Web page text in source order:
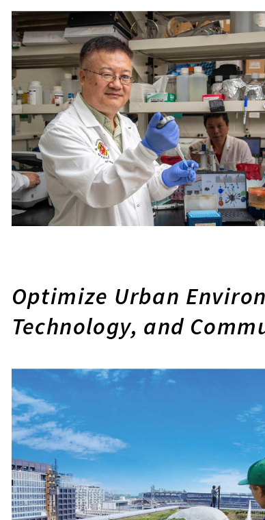
Optimize Urban
Technology, and